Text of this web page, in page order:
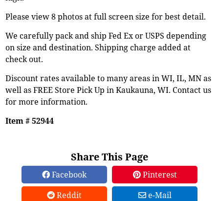
Please view 8 photos at full screen size for best detail.
We carefully pack and ship Fed Ex or USPS depending
on size and destination. Shipping charge added at
check out.
Discount rates available to many areas in WI, IL, MN as
well as FREE Store Pick Up in Kaukauna, WI. Contact us
for more information.
Item # 52944
Share This Page
Facebook
Pinterest
Reddit
e-Mail